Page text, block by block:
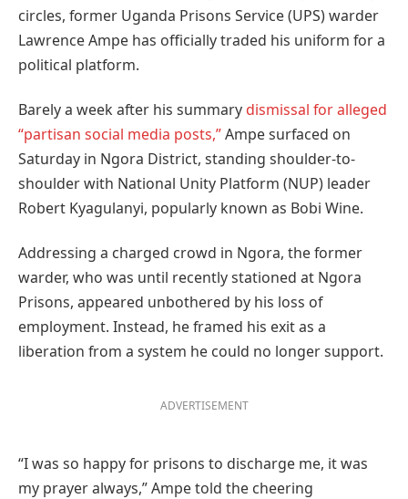
circles, former Uganda Prisons Service (UPS) warder
Lawrence Ampe has officially traded his uniform for a
political platform.
Barely a week after his summary dismissal for alleged
“partisan social media posts,”Ampe surfaced on
Saturday in Ngora District, standing shoulder-to-
shoulder with National Unity Platform (NUP) leader
Robert Kyagulanyi, popularly known as Bobi Wine.
Addressing a charged crowd in Ngora, the former
warder, who was until recently stationed at Ngora
Prisons, appeared unbothered by his loss of
employment. Instead, he framed his exit as a
liberation from a system he could no longer support.
ADVERTISEMENT
“I was so happy for prisons to discharge me, it was
my prayer always,” Ampe told the cheering